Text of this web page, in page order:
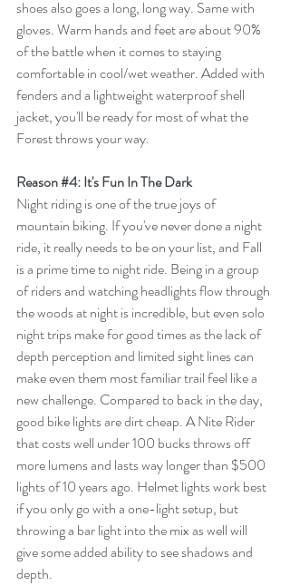
shoes also goes a long, long way. Same with
gloves. Warm hands and feet are about 90%
of the battle when it comes to staying
comfortable in cool/wet weather. Added with
fenders and a lightweight waterproof shell
jacket, you'll be ready for most of what the
Forest throws your way.
Reason #4: It's Fun In The Dark
Night riding is one of the true joys of
mountain biking. If you've never done a night
ride, it really needs to be on your list, and Fall
is a prime time to night ride. Being in a group
of riders and watching headlights flow through
the woods at night is incredible, but even solo
night trips make for good times as the lack of
depth perception and limited sight lines can
make even them most familiar trail feel like a
new challenge. Compared to back in the day,
good bike lights are dirt cheap. A Nite Rider
that costs well under 100 bucks throws off
more lumens and lasts way longer than $500
lights of 10 years ago. Helmet lights work best
if you only go with a one-light setup, but
throwing a bar light into the mix as well will
give some added ability to see shadows and
depth.